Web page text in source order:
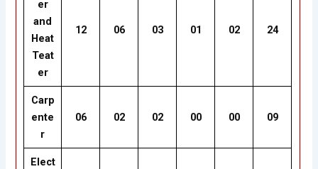
er
and
Heat
Teat
er
12 06 03 01 02 24
Carp
ente
r
06 02 02 00 00 09
Elect